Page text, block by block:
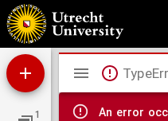
Clariss. theologi D. Ruardi Tappart
1
Mirador
viewer
An error